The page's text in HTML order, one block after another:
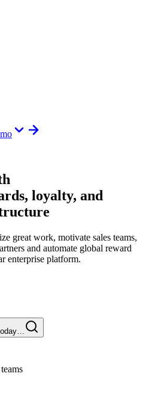
loyalty, and
great work, motivate sales teams,
and automate global reward
enterprise platform.